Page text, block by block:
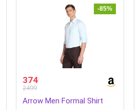
-85%
374
2499
Arrow Men Formal Shirt